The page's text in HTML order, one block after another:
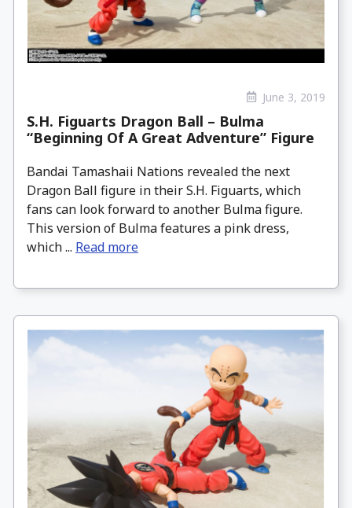
June 3, 2019
S.H. Figuarts Dragon Ball – Bulma
“Beginning Of A Great Adventure” Figure
Bandai Tamashaii Nations revealed the next
Dragon Ball figure in their S.H. Figuarts, which
fans can look forward to another Bulma figure.
This version of Bulma features a pink dress,
which ... Read more